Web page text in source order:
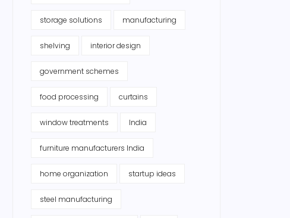
storage solutions manufacturing
shelving interior design
government schemes
food processing curtains
window treatments India
furniture manufacturers India
home organization startup ideas
steel manufacturing